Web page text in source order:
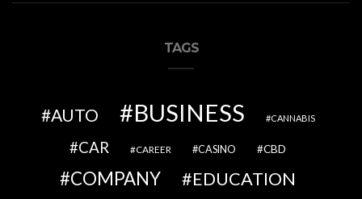
TAGS
AUTO BUSINESS CANNABIS
CAR CAREER CASINO CBD
COMPANY EDUCATION